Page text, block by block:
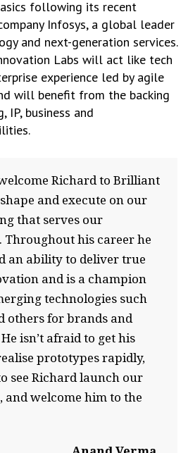
following its recent
Infosys, a global leader
and next-generation services.
Labs will act like tech
experience led by agile
will benefit from the backing
IP, business and
Richard to Brilliant
and execute on our
that serves our
Throughout his career he
an ability to deliver true
and is a champion
technologies such
others for brands and
isn’t afraid to get his
prototypes rapidly,
see Richard launch our
and welcome him to the